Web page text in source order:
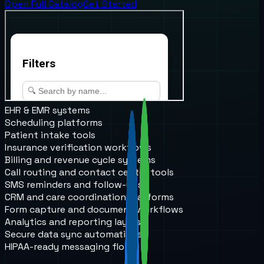
Open Full CatalogGet Started
EHR & EMR systems
Scheduling platforms
Patient intake tools
Insurance verification workflows
Billing and revenue cycle systems
Call routing and contact center tools
SMS reminders and follow-ups
CRM and care coordination platforms
Form capture and document workflows
Analytics and reporting layers
Secure data sync automations
HIPAA-ready messaging flows